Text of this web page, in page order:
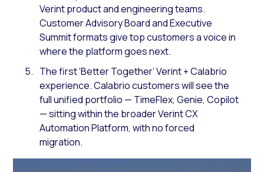
Verint product and engineering teams.
Customer Advisory Board and Executive
Summit formats give top customers a voice in
where the platform goes next.
The first ‘Better Together’ Verint + Calabrio
experience. Calabrio customers will see the
full unified portfolio — TimeFlex, Genie, Copilot
— sitting within the broader Verint CX
Automation Platform, with no forced
migration.